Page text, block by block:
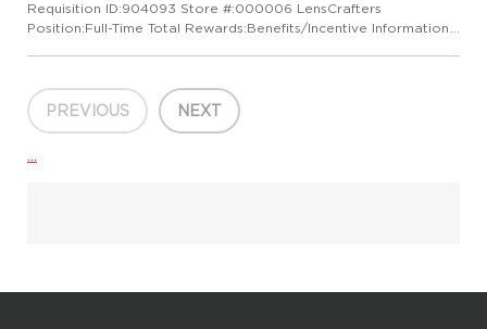
Requisition ID:904093 Store #:000006 LensCrafters
Position:Full-Time Total Rewards:Benefits/Incentive Information
PREVIOUS NEXT
...